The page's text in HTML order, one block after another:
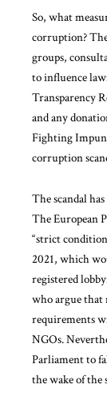
So, what
corruption?
groups,
to influence
Transparency
and any
Fighting
corruption
The scandal
The European
“strict
2021, which
registered
who argue that
requirements
NGOs.
Parliament to
the wake of the